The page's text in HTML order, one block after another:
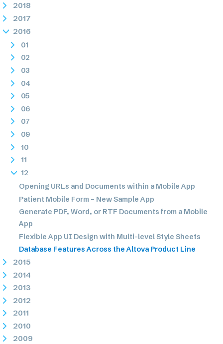
2018
2017
2016
01
02
03
04
05
06
07
09
10
11
12
Opening URLs and Documents within a Mobile App
Patient Mobile Form – New Sample App
Generate PDF, Word, or RTF Documents from a Mobile
App
Flexible App UI Design with Multi-level Style Sheets
Database Features Across the Altova Product Line
2015
2014
2013
2012
2011
2010
2009